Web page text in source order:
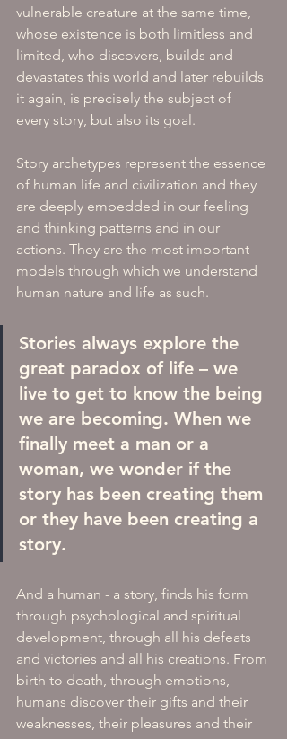
vulnerable creature at the same time,
whose existence is both limitless and
limited, who discovers, builds and
devastates this world and later rebuilds
it again, is precisely the subject of
every story, but also its goal.
Story archetypes represent the essence
of human life and civilization and they
are deeply embedded in our feeling
and thinking patterns and in our
actions. They are the most important
models through which we understand
human nature and life as such.
Stories always explore the
great paradox of life – we
live to get to know the being
we are becoming. When we
finally meet a man or a
woman, we wonder if the
story has been creating them
or they have been creating a
story.
And a human - a story, finds his form
through psychological and spiritual
development, through all his defeats
and victories and all his creations. From
birth to death, through emotions,
humans discover their gifts and their
weaknesses, their pleasures and their